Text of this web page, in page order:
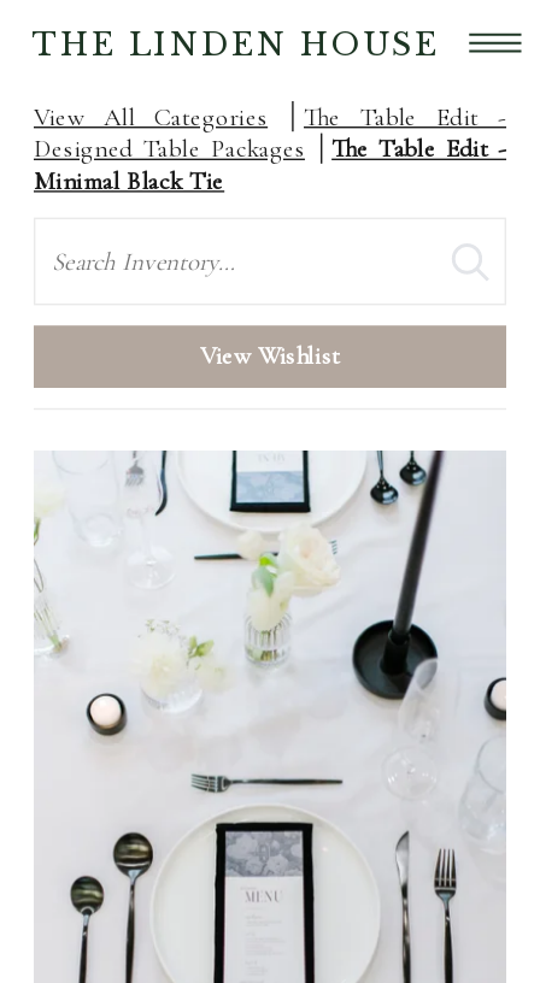
THE LINDEN HOUSE
View All Categories The Table Edit -
Designed Table Packages The Table Edit -
Minimal Black Tie
View Wishlist